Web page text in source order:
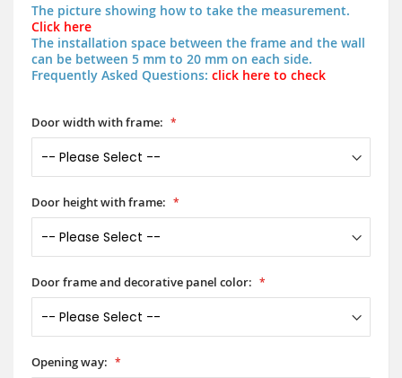
The picture showing how to take the measurement.
Click here
The installation space between the frame and the wall
can be between 5 mm to 20 mm on each side.
Frequently Asked Questions: click here to check
Door width with frame:
Door height with frame:
Door frame and decorative panel color:
Opening way: